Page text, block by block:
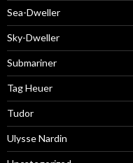
Sea-Dweller
Sky-Dweller
Submariner
Tag Heuer
Tudor
Ulysse Nardin